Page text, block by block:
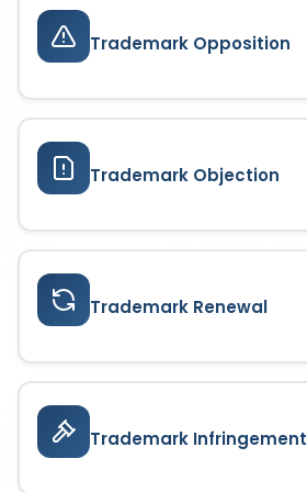
Trademark Opposition
Trademark Objection
Trademark Renewal
Trademark Infringement